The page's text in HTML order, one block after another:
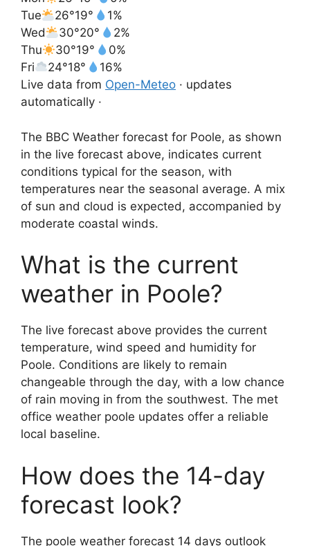
Tue
26°19°
1%
Wed
30°20°
2%
Thu
30°19°
0%
Fri
24°18°
16%
Live data from Open-Meteo · updates
automatically ·
The BBC Weather forecast for Poole, as shown
in the live forecast above, indicates current
conditions typical for the season, with
temperatures near the seasonal average. A mix
of sun and cloud is expected, accompanied by
moderate coastal winds.
What is the current
weather in Poole?
The live forecast above provides the current
temperature, wind speed and humidity for
Poole. Conditions are likely to remain
changeable through the day, with a low chance
of rain moving in from the southwest. The met
office weather poole updates offer a reliable
local baseline.
How does the 14-day
forecast look?
The poole weather forecast 14 days outlook